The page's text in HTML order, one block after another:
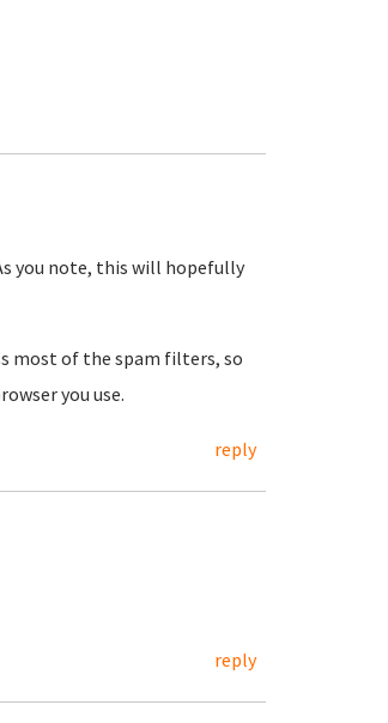
you note, this will hopefully
most of the spam filters, so
you use.
reply
reply